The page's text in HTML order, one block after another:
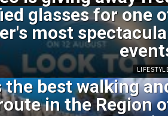
glasses for one
most
the best walking
in the Region